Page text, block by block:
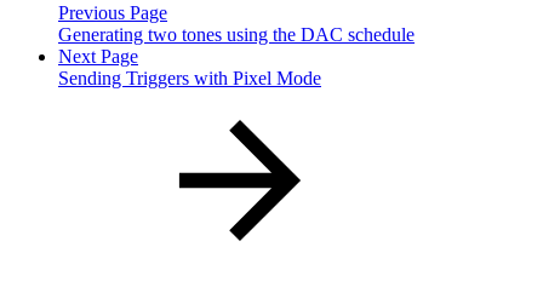
Previous Page
Generating two tones using the DAC schedule
Next Page
Sending Triggers with Pixel Mode